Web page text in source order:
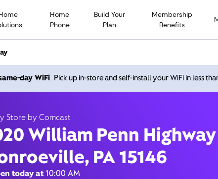
Home
Phone
Build Your
Plan
Membership
Benefits
day WiFi Pick up in-store and self-install your WiFi in less
Store by Comcast
William Penn Highway
PA 15146
today at10:00 AM
William Penn
Monroeville PA 15146
Xfinity Store by Comcast 10:00 AM-7:00 PM
Contact Us